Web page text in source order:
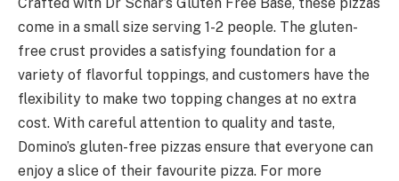
come in a small size serving 1-2 people. The gluten-
free crust provides a satisfying foundation for a
variety of flavorful toppings, and customers have the
flexibility to make two topping changes at no extra
cost. With careful attention to quality and taste,
Domino’s gluten-free pizzas ensure that everyone can
enjoy a slice of their favourite pizza. For more